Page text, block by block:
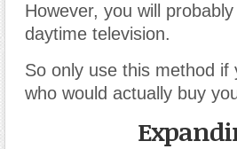
However, you will
daytime television.
So only use this method if
who would actually buy